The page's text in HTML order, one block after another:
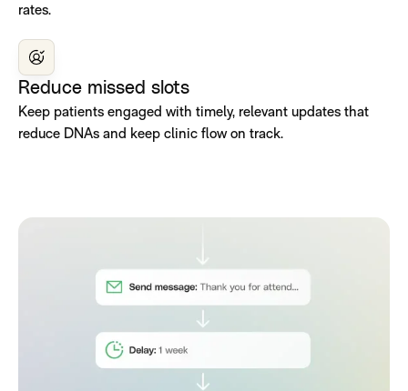
rates.
Reduce missed slots
Keep patients engaged with timely, relevant updates that
reduce DNAs and keep clinic flow on track.